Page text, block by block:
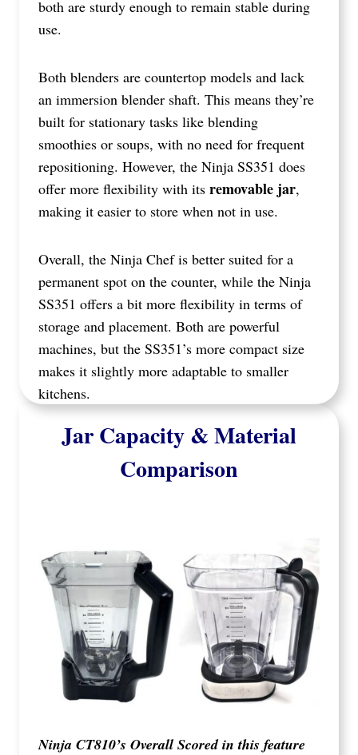
both are sturdy enough to remain stable during
use.
Both blenders are countertop models and lack
an immersion blender shaft. This means they’re
built for stationary tasks like blending
smoothies or soups, with no need for frequent
repositioning. However, the Ninja SS351 does
offer more flexibility with its removable jar,
making it easier to store when not in use.
Overall, the Ninja Chef is better suited for a
permanent spot on the counter, while the Ninja
SS351 offers a bit more flexibility in terms of
storage and placement. Both are powerful
machines, but the SS351’s more compact size
makes it slightly more adaptable to smaller
kitchens.
Jar Capacity & Material
Comparison
Ninja CT810’s Overall Scored in this feature